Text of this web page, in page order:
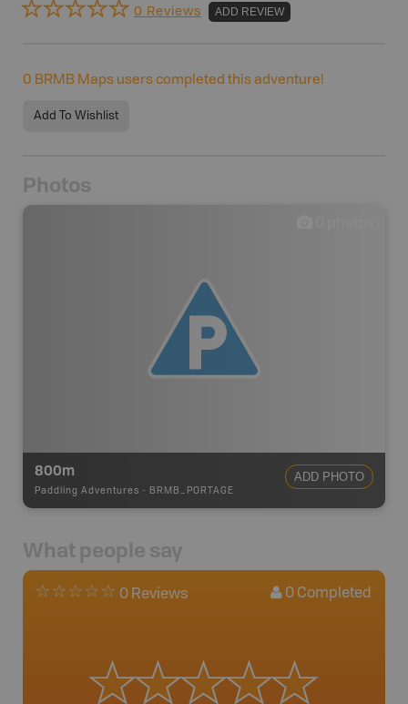
0 Reviews ADD REVIEW
0 BRMB Maps users completed this adventure!
Add To Wishlist
Photos
800m
Paddling Adventures - BRMB_PORTAGE
ADD PHOTO
What people say
0 Reviews 0 Completed